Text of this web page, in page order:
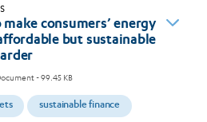
make consumers’ energy
but sustainable
- 99.45 KB
sustainable finance